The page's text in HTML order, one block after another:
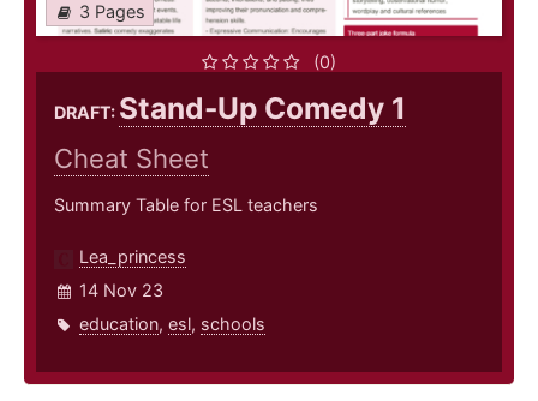
3 Pages
(0)
DRAFT: Stand-Up Comedy 1
Cheat Sheet
Summary Table for ESL teachers
Lea_princess
14 Nov 23
education, esl, schools